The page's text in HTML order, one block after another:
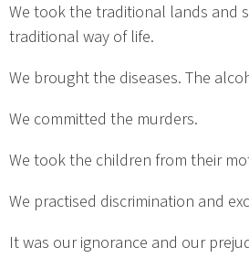
We took the traditional lands and
traditional way of life.
We brought the diseases. The
We committed the murders.
We took the children from their
We practised discrimination and
It was our ignorance and our